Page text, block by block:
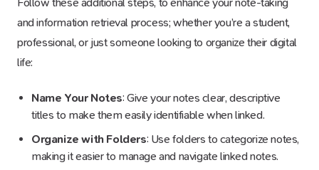
and information retrieval process; whether you’re a student,
professional, or just someone looking to organize their digital
life:
Name Your Notes: Give your notes clear, descriptive
titles to make them easily identifiable when linked.
Organize with Folders: Use folders to categorize notes,
making it easier to manage and navigate linked notes.